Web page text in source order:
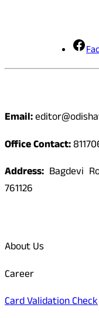
Email:
Office Contact:
Address: Bagdevi
761126
About Us
Career
Card Validation Check